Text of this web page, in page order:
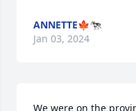
ANNETTE🍁🐄
Jan 03, 2024
We were on the